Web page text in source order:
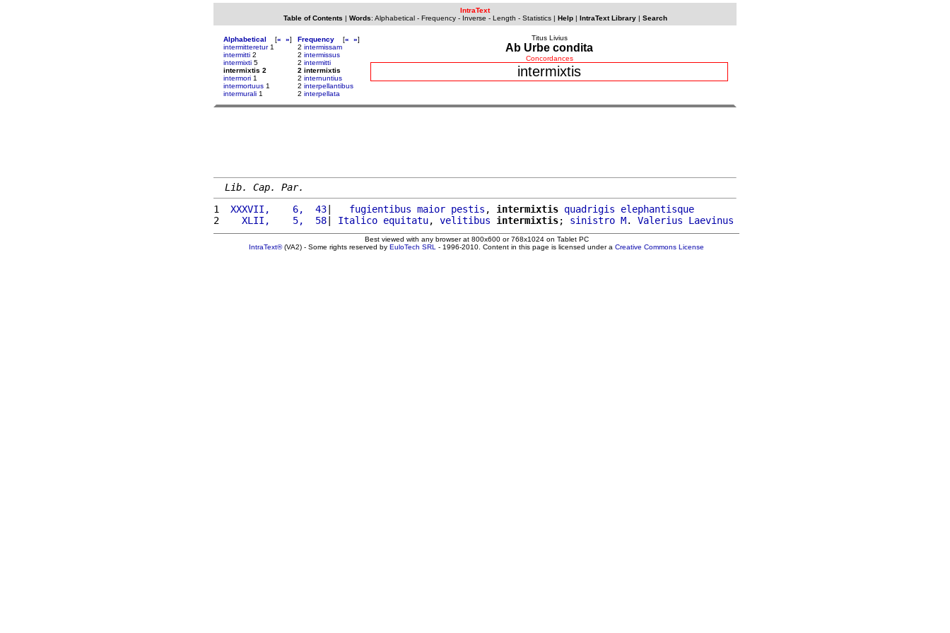
IntraText
Table of Contents | Words: Alphabetical- Frequency- Inverse - Length - Statistics| Help| IntraText Library| Search
Alphabetical [« »]
intermitteretur1
intermitti 2
intermixti 5
intermixtis 2
intermori 1
intermortuus 1
intermurali 1
Frequency [« »]
2 intermissam
2 intermissus
2 intermitti
2 intermixtis
2 internuntius
2 interpellantibus
2 interpellata
Titus Livius
Ab Urbe condita
Concordances
intermixtis
Lib. Cap. Par.
1
XXXVII,    6,  43| fugientibus maior pestis , intermixtis quadrigis
elephantisque
2
   XLII,    5,  58
| Italico equitatu, velitibus intermixtis; sinistro M. Valerius Laevinus
Best viewed with any browser at 800x600 or 768x1024 on Tablet PC
IntraText®(VA2) - Some rights reserved by EuloTech SRL - 1996-2010. Content in this page is licensed under a Creative Commons License